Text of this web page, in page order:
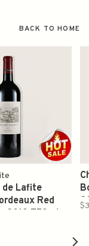
BACK TO HOME
de Lafite
Red
2019 750ml